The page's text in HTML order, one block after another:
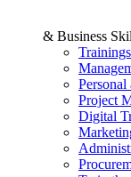
& Business
Project
Digital